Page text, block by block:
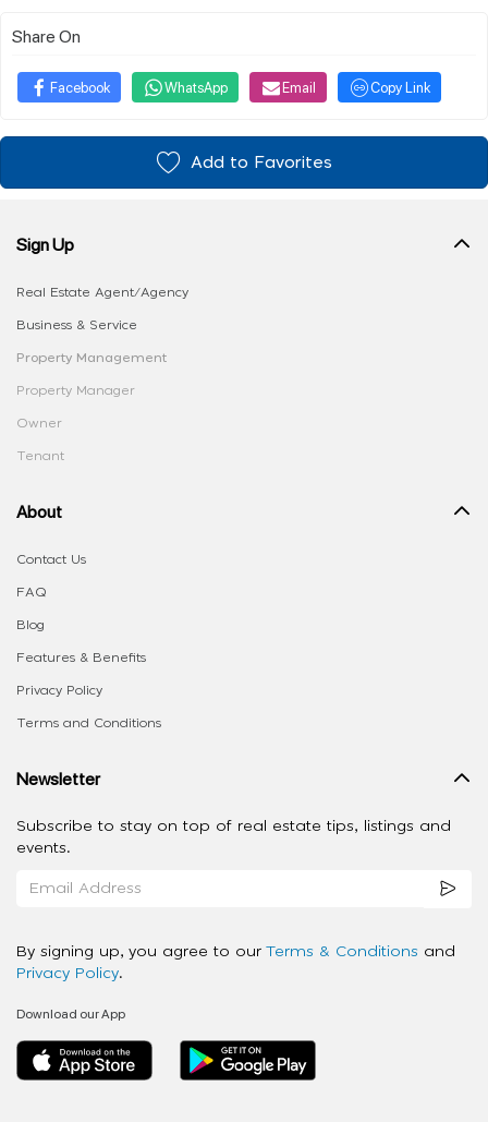
Share On
Facebook WhatsApp Email Copy Link
Add to Favorites
Sign Up
Real Estate Agent/Agency
Business & Service
Property Management
Property Manager
Owner
Tenant
About
Contact Us
FAQ
Blog
Features & Benefits
Privacy Policy
Terms and Conditions
Newsletter
Subscribe to stay on top of real estate tips, listings and
events.
By signing up, you agree to our Terms & Conditions and
Privacy Policy.
Download our App